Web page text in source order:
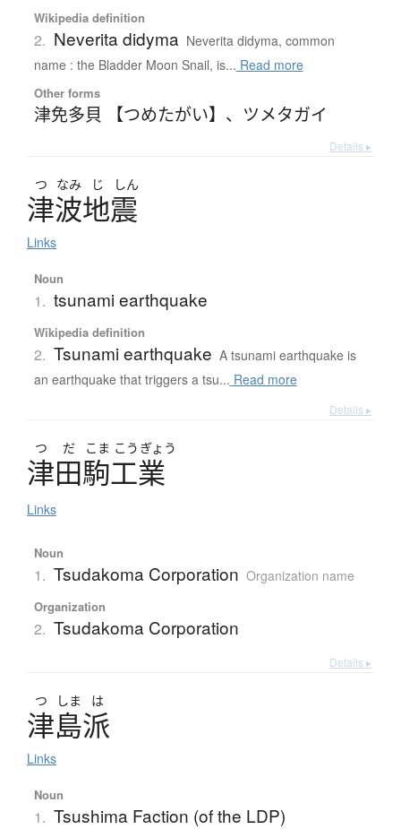
Wikipedia definition
2. Neverita didyma Neverita didyma, common
name : the Bladder Moon Snail, is... Read more
Other forms
津免多貝 【つめたがい】 、 ツメタガイ
Details ▸
つ なみ じ しん
津波地震
Links
Noun
1. tsunami earthquake
Wikipedia definition
2. Tsunami earthquake A tsunami earthquake is
an earthquake that triggers a tsu... Read more
Details ▸
つ だ こま こう ぎょう
津田駒工業
Links
Noun
1. Tsudakoma Corporation Organization name
Organization
2. Tsudakoma Corporation
Details ▸
つ しま は
津島派
Links
Noun
1. Tsushima Faction (of the LDP)